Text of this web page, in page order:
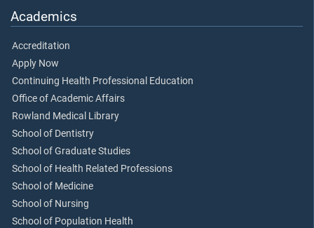
Academics
Accreditation
Apply Now
Continuing Health Professional Education
Office of Academic Affairs
Rowland Medical Library
School of Dentistry
School of Graduate Studies
School of Health Related Professions
School of Medicine
School of Nursing
School of Population Health